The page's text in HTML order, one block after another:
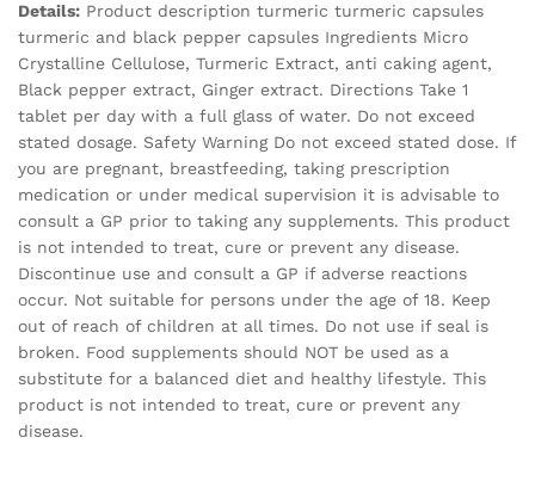
Details: Product description turmeric turmeric capsules
turmeric and black pepper capsules Ingredients Micro
Crystalline Cellulose, Turmeric Extract, anti caking agent,
Black pepper extract, Ginger extract. Directions Take 1
tablet per day with a full glass of water. Do not exceed
stated dosage. Safety Warning Do not exceed stated dose. If
you are pregnant, breastfeeding, taking prescription
medication or under medical supervision it is advisable to
consult a GP prior to taking any supplements. This product
is not intended to treat, cure or prevent any disease.
Discontinue use and consult a GP if adverse reactions
occur. Not suitable for persons under the age of 18. Keep
out of reach of children at all times. Do not use if seal is
broken. Food supplements should NOT be used as a
substitute for a balanced diet and healthy lifestyle. This
product is not intended to treat, cure or prevent any
disease.